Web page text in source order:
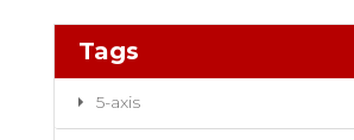
Tags
5-axis